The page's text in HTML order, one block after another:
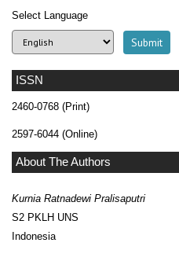
ISSN
2460-0768 (Print)
2597-6044 (Online)
About The Authors
Kurnia Ratnadewi Pralisaputri
S2 PKLH UNS
Indonesia
Select Language